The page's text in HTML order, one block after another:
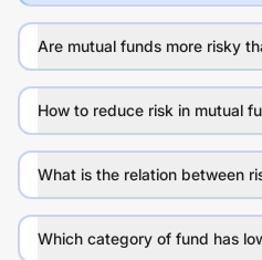
Are mutual funds more risky
How to reduce risk in mutual
What is the relation between
Which category of fund has